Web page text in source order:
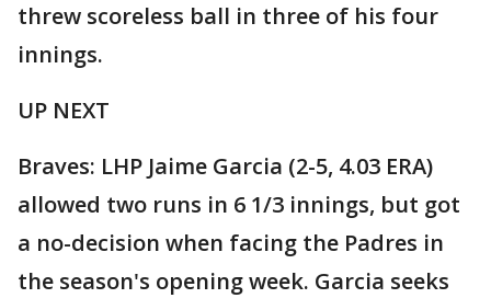
threw scoreless ball in three of his four
innings.
UP NEXT
Braves: LHP Jaime Garcia (2-5, 4.03 ERA)
allowed two runs in 6 1/3 innings, but got
a no-decision when facing the Padres in
the season's opening week. Garcia seeks